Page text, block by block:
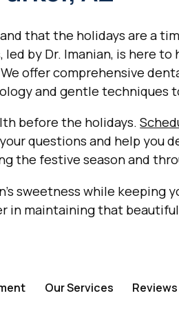
that the holidays are a
by Dr. Imanian, is here
offer comprehensive
and gentle techniques
before the holidays.
questions and help you
the festive season and
sweetness while keeping
in maintaining that
Our Services Reviews